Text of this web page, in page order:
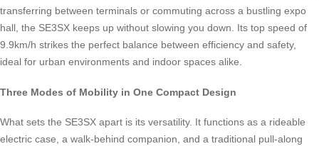
transferring between terminals or commuting across a bustling expo
hall, the SE3SX keeps up without slowing you down. Its top speed of
9.9km/h strikes the perfect balance between efficiency and safety,
ideal for urban environments and indoor spaces alike.
Three Modes of Mobility in One Compact Design
What sets the SE3SX apart is its versatility. It functions as a rideable
electric case, a walk-behind companion, and a traditional pull-along